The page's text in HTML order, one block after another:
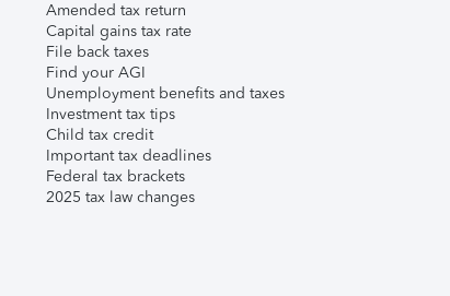
Amended tax return
Capital gains tax rate
File back taxes
Find your AGI
Unemployment benefits and taxes
Investment tax tips
Child tax credit
Important tax deadlines
Federal tax brackets
2025 tax law changes